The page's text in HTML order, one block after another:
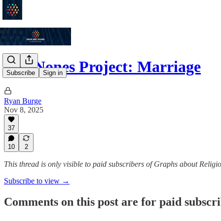
Subscribe Sign in
The Nones Project: Marriage
Ryan Burge
Nov 8, 2025
37
10 2
This thread is only visible to paid subscribers of Graphs about
Subscribe to view →
Comments on this post are for paid